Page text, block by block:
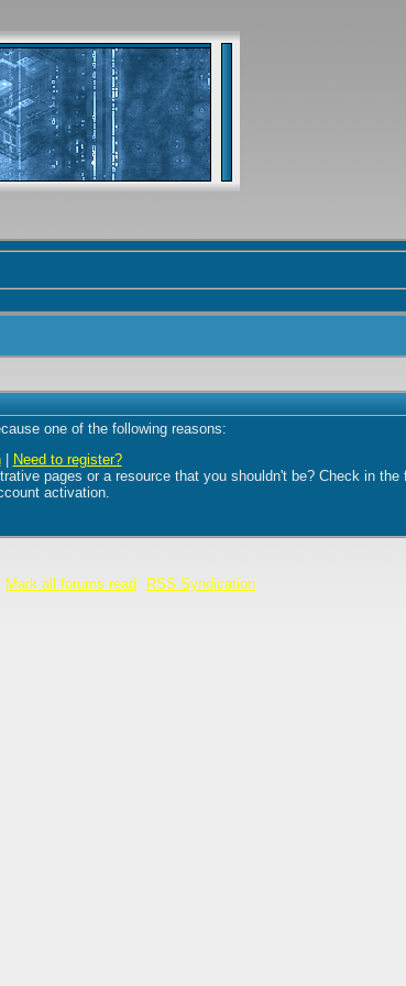
one of the following reasons:
| Need to register?
pages or a resource that you shouldn't be? Check in
activation.
Mark all forums read
RSS Syndication